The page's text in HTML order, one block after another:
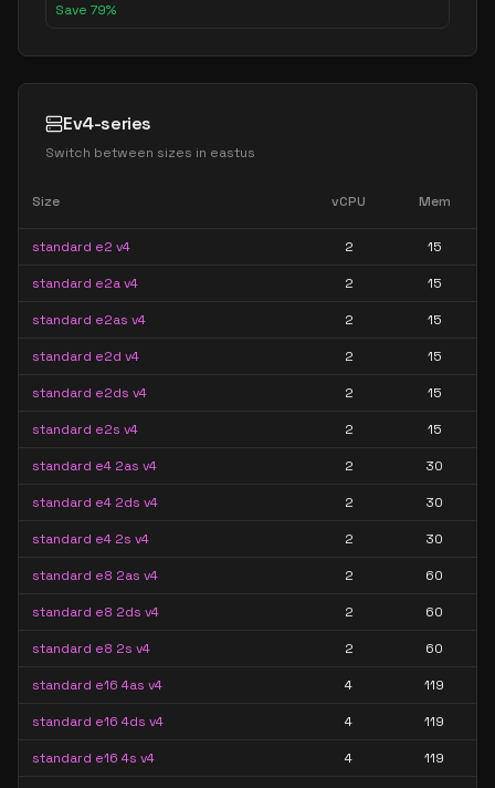
Save 79%
Ev4-series
Switch between sizes in eastus
Size vCPU Mem
standard e2 v4 2 15
standard e2a v4 2 15
standard e2as v4 2 15
standard e2d v4 2 15
standard e2ds v4 2 15
standard e2s v4 2 15
standard e4 2as v4 2 30
standard e4 2ds v4 2 30
standard e4 2s v4 2 30
standard e8 2as v4 2 60
standard e8 2ds v4 2 60
standard e8 2s v4 2 60
standard e16 4as v4 4 119
standard e16 4ds v4 4 119
standard e16 4s v4 4 119